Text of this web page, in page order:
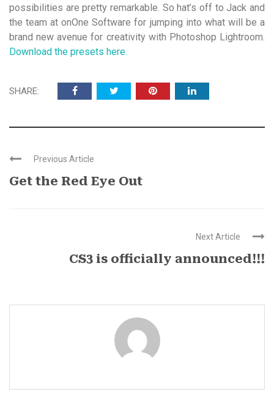
possibilities are pretty remarkable. So hat’s off to Jack and
the team at onOne Software for jumping into what will be a
brand new avenue for creativity with Photoshop Lightroom.
Download the presets here.
SHARE:
Previous Article
Get the Red Eye Out
Next Article
CS3 is officially announced!!!